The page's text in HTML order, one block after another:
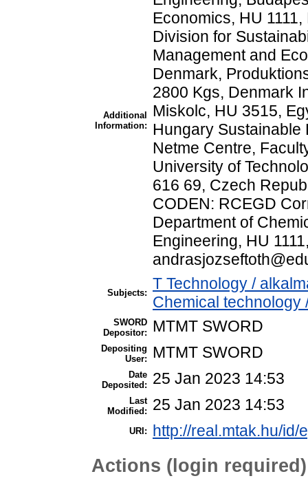
Additional
Information:
Economics, HU
Division for
Management and
Denmark,
2800 Kgs, Denmark
Miskolc, HU 3515,
Hungary Sustainable
Netme Centre,
University of
616 69, Czech
CODEN: RCEGD
Department of
Engineering, HU
Subjects:
T Technology /
Chemical technology
SWORD
Depositor:
MTMT SWORD
Depositing
User:
MTMT SWORD
Date
Deposited:
25 Jan 2023 14:53
Last
Modified:
25 Jan 2023 14:53
URI: http://real.mtak.hu/id/
Actions (login required)